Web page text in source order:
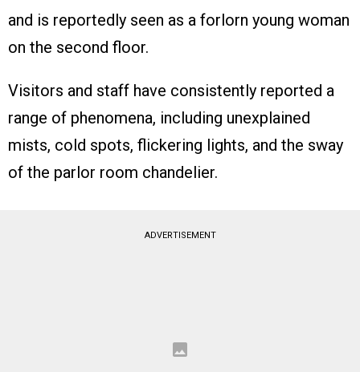
and is reportedly seen as a forlorn young woman
on the second floor.
Visitors and staff have consistently reported a
range of phenomena, including unexplained
mists, cold spots, flickering lights, and the sway
of the parlor room chandelier.
ADVERTISEMENT